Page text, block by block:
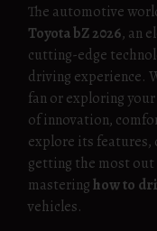
The automotive
Toyota bZ 2026, an
cutting-edge
driving experience.
fan or exploring
of innovation,
explore its features,
getting the most
masteringhow to
vehicles.